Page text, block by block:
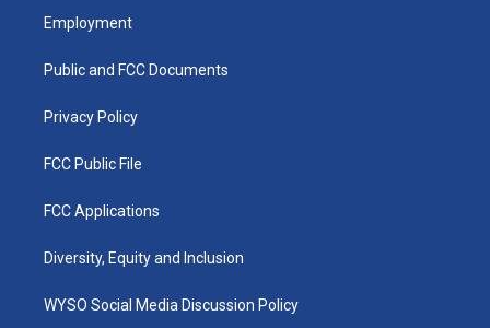
g
a
u
b
k
Employment
Public and FCC Documents
Privacy Policy
FCC Public File
FCC Applications
Diversity, Equity and Inclusion
WYSO Social Media Discussion Policy